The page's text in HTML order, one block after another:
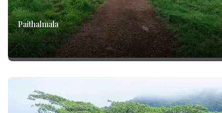
Paithalmala